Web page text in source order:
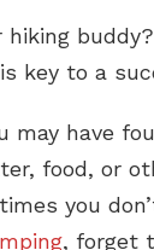
hiking
key to a
may have
food, or
you
, forget